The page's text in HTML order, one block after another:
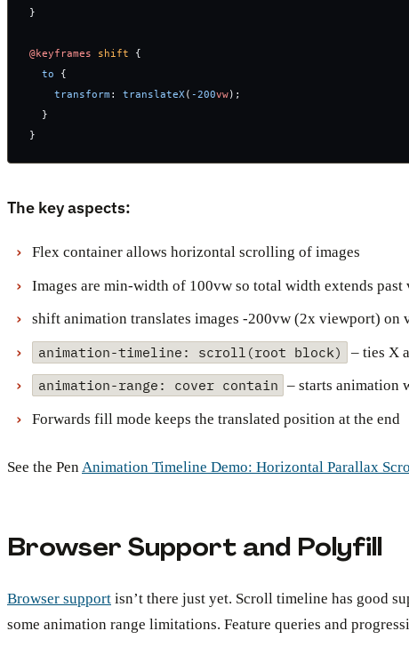
}
@keyframes shift {
  to
{
    transform
: translateX( -200vw);
  }
}
The key aspects:
Flex container allows horizontal scrolling of images
Images are min-width of 100vw so total width extends past
shift animation translates images -200vw (2x viewport) on
animation-timeline: scroll(root block)
– ties X
animation-range: cover contain – starts animation
Forwards fill mode keeps the translated position at the end
See the Pen Animation Timeline Demo: Horizontal Parallax
Browser Support and Polyfill
Browser support isn’t there just yet. Scroll timeline has good
some animation range limitations. Feature queries and